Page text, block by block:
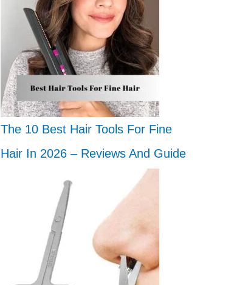
The 10 Best Hair Tools For Fine
Hair In 2026 – Reviews And Guide